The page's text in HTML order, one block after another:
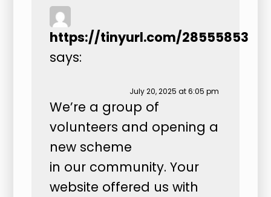
https://tinyurl.com/28555853
says:
July 20, 2025 at 6:05 pm
We’re a group of
volunteers and opening a
new scheme
in our community. Your
website offered us with